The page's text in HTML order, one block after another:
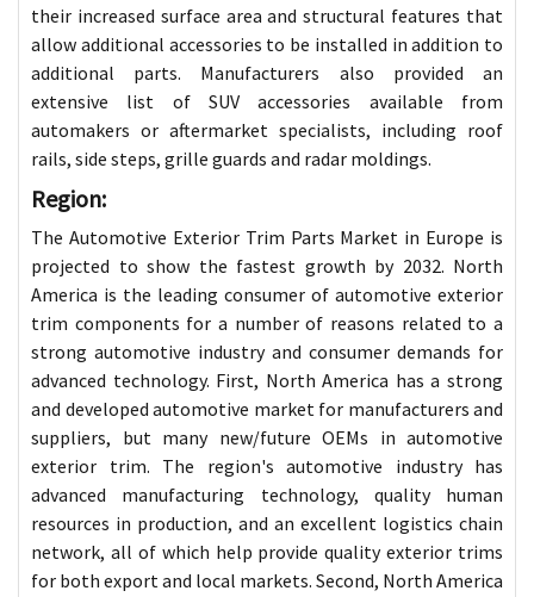
their increased surface area and structural features that
allow additional accessories to be installed in addition to
additional parts. Manufacturers also provided an
extensive list of SUV accessories available from
automakers or aftermarket specialists, including roof
rails, side steps, grille guards and radar moldings.
Region:
The Automotive Exterior Trim Parts Market in Europe is
projected to show the fastest growth by 2032. North
America is the leading consumer of automotive exterior
trim components for a number of reasons related to a
strong automotive industry and consumer demands for
advanced technology. First, North America has a strong
and developed automotive market for manufacturers and
suppliers, but many new/future OEMs in automotive
exterior trim. The region's automotive industry has
advanced manufacturing technology, quality human
resources in production, and an excellent logistics chain
network, all of which help provide quality exterior trims
for both export and local markets. Second, North America